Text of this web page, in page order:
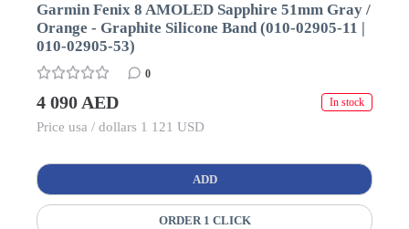
Garmin Fenix 8 AMOLED Sapphire 51mm Gray /
Orange - Graphite Silicone Band (010-02905-11 |
010-02905-53)
0
4 090 AED In stock
Price usa / dollars 1 121 USD
ADD
ORDER 1 CLICK